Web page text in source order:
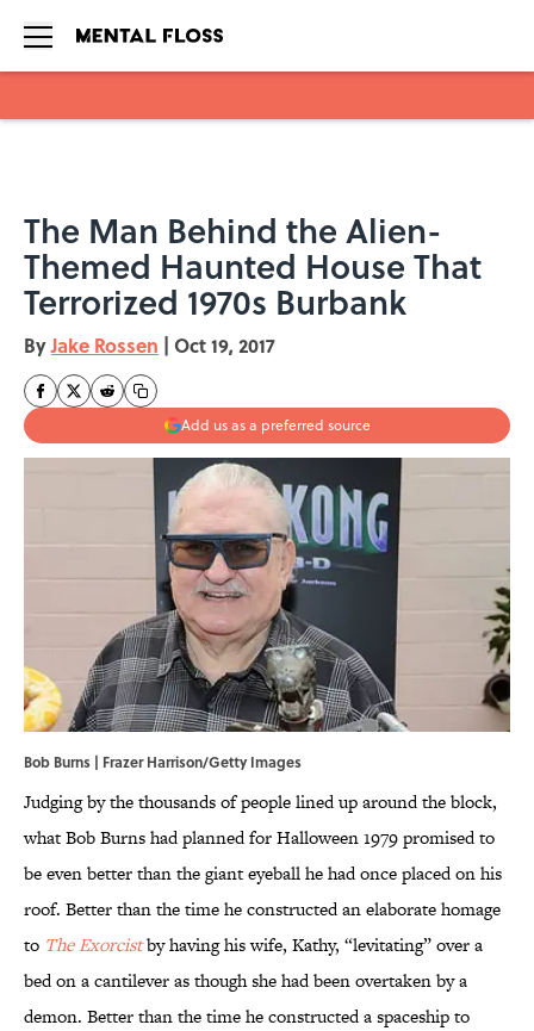
The Man Behind the Alien-
Themed Haunted House That
Terrorized 1970s Burbank
ByJake Rossen | Oct 19, 2017
Add us as a preferred source
Bob Burns | Frazer Harrison/Getty Images
Judging by the thousands of people lined up around the block,
what Bob Burns had planned for Halloween 1979 promised to
be even better than the giant eyeball he had once placed on his
roof. Better than the time he constructed an elaborate homage
to The Exorcistby having his wife, Kathy, “levitating” over a
bed on a cantilever as though she had been overtaken by a
demon. Better than the time he constructed a spaceship to